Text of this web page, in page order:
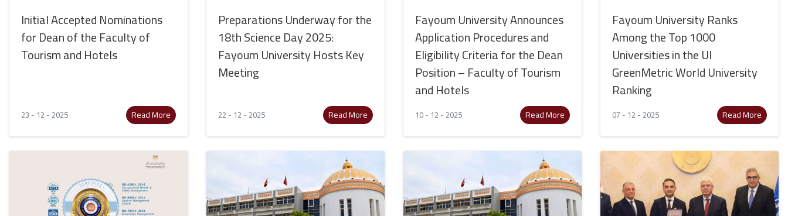
Initial Accepted Nominations
for Dean of the Faculty of
Tourism and Hotels
23 - 12 - 2025 Read More
Preparations Underway for the
18th Science Day 2025:
Fayoum University Hosts Key
Meeting
22 - 12 - 2025 Read More
Fayoum University Announces
Application Procedures and
Eligibility Criteria for the Dean
Position – Faculty of Tourism
and Hotels
10 - 12 - 2025 Read More
Fayoum University Ranks
Among the Top 1000
Universities in the UI
GreenMetric World University
Ranking
07 - 12 - 2025 Read More